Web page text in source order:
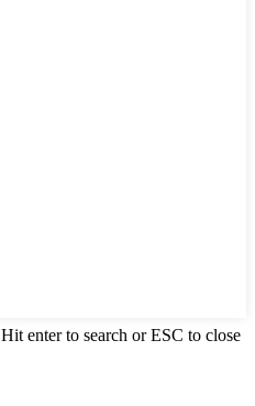
Hit enter to search or ESC to close